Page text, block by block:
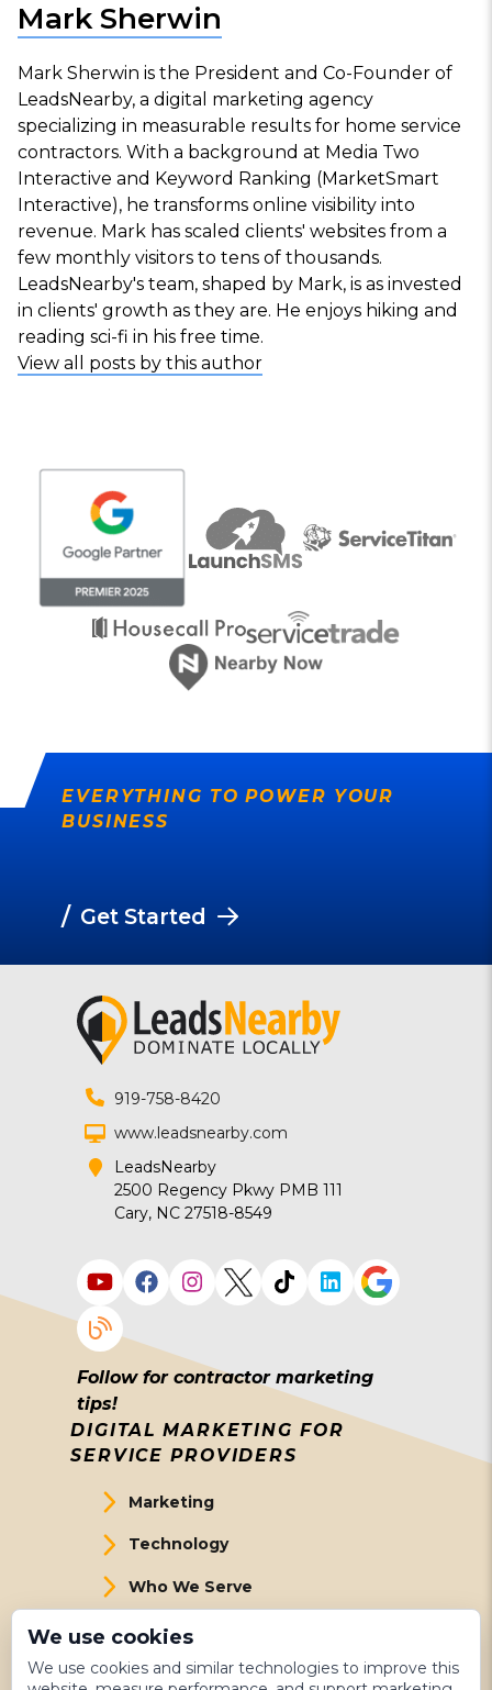
Mark Sherwin
Mark Sherwin is the President and Co-Founder of
LeadsNearby, a digital marketing agency
specializing in measurable results for home service
contractors. With a background at Media Two
Interactive and Keyword Ranking (MarketSmart
Interactive), he transforms online visibility into
revenue. Mark has scaled clients' websites from a
few monthly visitors to tens of thousands.
LeadsNearby's team, shaped by Mark, is as invested
in clients' growth as they are. He enjoys hiking and
reading sci-fi in his free time.
View all posts by this author
EVERYTHING TO POWER YOUR
BUSINESS
/ Get Started
DIGITAL MARKETING FOR
SERVICE PROVIDERS
Marketing
Technology
Who We Serve
About Us
Meet The Team
919-758-8420
www.leadsnearby.com
LeadsNearby
2500 Regency Pkwy PMB 111
Cary, NC 27518-8549
Follow for contractor marketing
tips!
We use cookies
We use cookies and similar technologies to improve this